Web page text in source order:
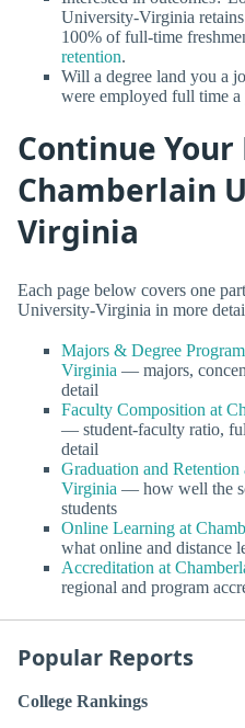
University-Virginia
100% of full-time
retention.
Will a degree land you a
were employed full time
Continue Your
Chamberlain
Virginia
Each page below covers one
University-Virginia in more
Majors & Degree
Virginia — majors,
detail
Faculty Composition at
— student-faculty ratio,
detail
Graduation and
Virginia — how well the
students
Online Learning at
what online and distance
Accreditation at
regional and program
Popular Reports
College Rankings